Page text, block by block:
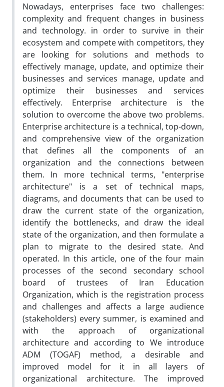
Nowadays, enterprises face two challenges:
complexity and frequent changes in business
and technology. in order to survive in their
ecosystem and compete with competitors, they
are looking for solutions and methods to
effectively manage, update, and optimize their
businesses and services manage, update and
optimize their businesses and services
effectively. Enterprise architecture is the
solution to overcome the above two problems.
Enterprise architecture is a technical, top-down,
and comprehensive view of the organization
that defines all the components of an
organization and the connections between
them. In more technical terms, "enterprise
architecture" is a set of technical maps,
diagrams, and documents that can be used to
draw the current state of the organization,
identify the bottlenecks, and draw the ideal
state of the organization, and then formulate a
plan to migrate to the desired state. And
operated. In this article, one of the four main
processes of the second secondary school
board of trustees of Iran Education
Organization, which is the registration process
and challenges and affects a large audience
(stakeholders) every summer, is examined and
with the approach of organizational
architecture and according to We introduce
ADM (TOGAF) method, a desirable and
improved model for it in all layers of
organizational architecture. The improved